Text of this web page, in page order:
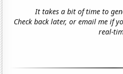
It takes a bit of time to
Check back later, or email me if
real-